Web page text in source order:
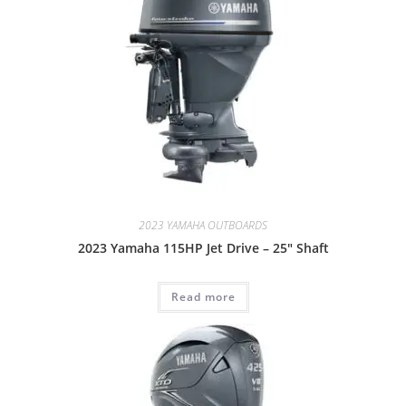
2023 YAMAHA OUTBOARDS
2023 Yamaha 115HP Jet Drive – 25″ Shaft
Read more